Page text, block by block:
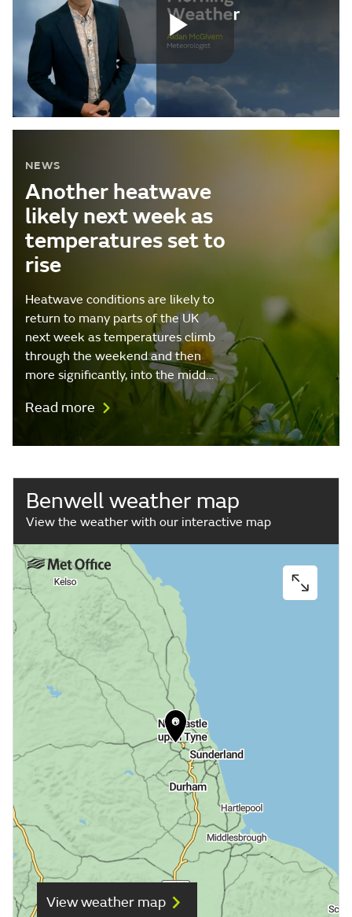
NEWS
Another heatwave
likely next week as
temperatures set to
rise
Heatwave conditions are likely to
return to many parts of the UK
next week as temperatures climb
through the weekend and then
more significantly, into the midd…
Read more
Play
Video
Benwell weather map
View the weather with our interactive map
View weather map